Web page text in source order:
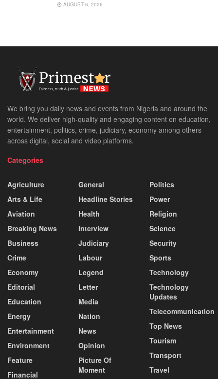
AUGUST 6, 2026
We bring you daily news and events from Nigeria and around the
world. We deliver high-quality and engaging content on education,
entertainment, politics, crime, judiciary, economy among others
across digital, social and video platforms.
Categories
Agriculture
Arts & Life
Aviation
Breaking News
Business
Crime
Economy
Editorial
Education
Energy
Entertainment
Environment
Feature
Financial
General
Headline Stories
Health
Interview
Judiciary
Labour
Legend
Letter
Media
Nation
News
Opinion
Picture Of
Moment
Politics
Power
Religion
Science
Security
Sports
Technology
Technology
Updates
Telecommunication
Top News
Tourism
Transport
Travel